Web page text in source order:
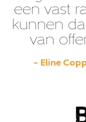
een vast
kunnen
van
– Eline